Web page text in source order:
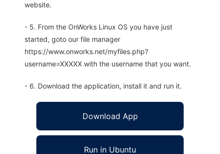
website.
- 5. From the OnWorks Linux OS you have just
started, goto our file manager
https://www.onworks.net/myfiles.php?
username=XXXXX with the username that you want.
- 6. Download the application, install it and run it.
Download App
Run in Ubuntu